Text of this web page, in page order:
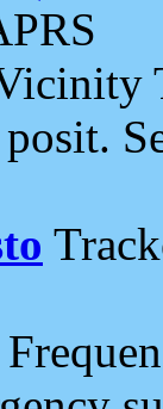
posit.